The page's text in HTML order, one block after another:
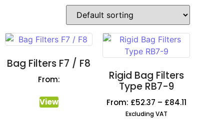
Bag Filters F7 / F8
From:
View
Rigid Bag Filters
Type RB7-9
From: £52.37 – £84.11
Excluding VAT